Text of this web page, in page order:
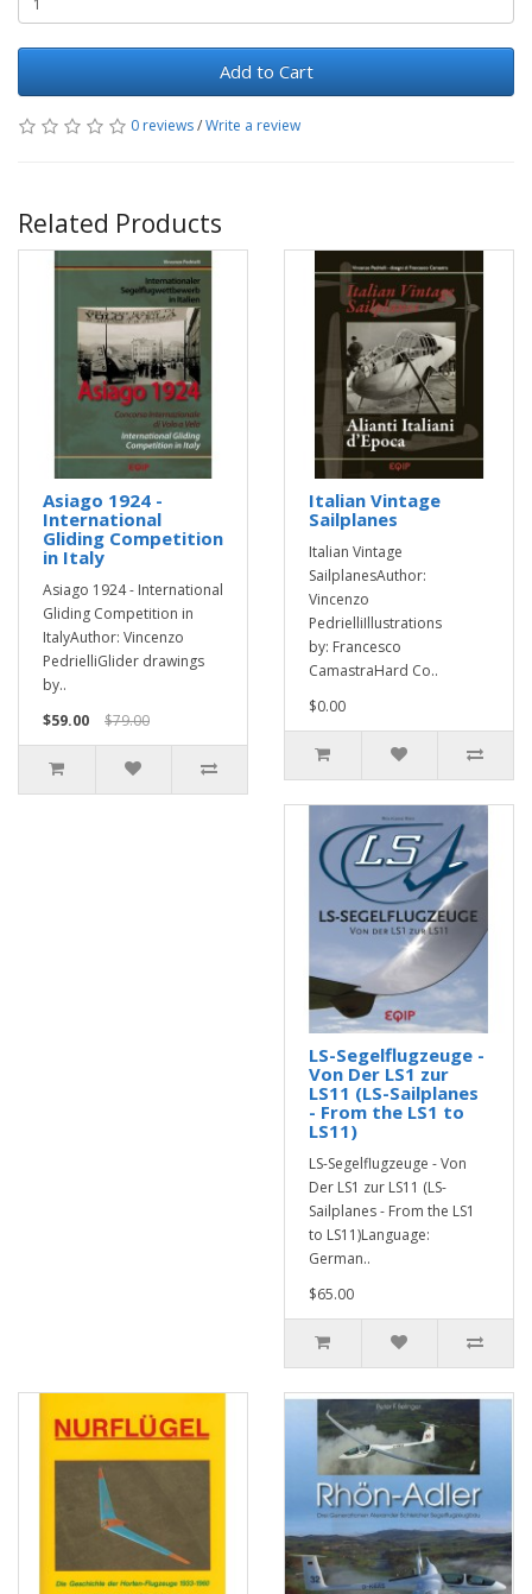
Add to Cart
0 reviews/Write a review
Related Products
Asiago 1924 -
International
Gliding Competition
in Italy
Asiago 1924 - International
Gliding Competition in
ItalyAuthor: Vincenzo
PedrielliGlider drawings
by..
$59.00
$79.00
Italian Vintage
Sailplanes
Italian Vintage
SailplanesAuthor:
Vincenzo
PedrielliIllustrations
by: Francesco
CamastraHard Co..
$0.00
LS-Segelflugzeuge -
Von Der LS1 zur
LS11 (LS-Sailplanes
- From the LS1 to
LS11)
LS-Segelflugzeuge - Von
Der LS1 zur LS11 (LS-
Sailplanes - From the LS1
to LS11)Language:
German..
$65.00